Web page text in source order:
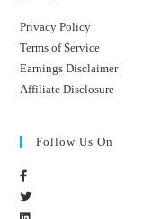
Privacy Policy
Terms of Service
Earnings Disclaimer
Affiliate Disclosure
Follow Us On